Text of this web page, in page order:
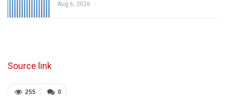
Aug 6, 2026
Source link
0
255